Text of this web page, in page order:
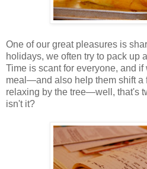
One of our great pleasures is
holidays, we often try to pack up
Time is scant for everyone, and
meal—and also help them shift a
relaxing by the tree—well, that's
isn't it?